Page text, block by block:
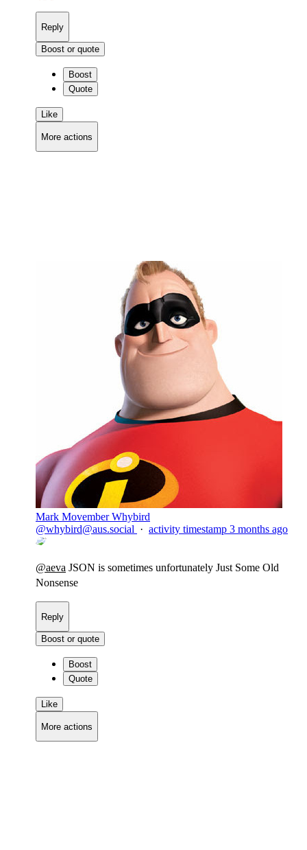
Reply
Boost or quote
Boost
Quote
Like
More actions
Mark Movember Whybird
@whybird@aus.social · activity timestamp 3 months ago
@aeva JSON is sometimes unfortunately Just Some Old
Nonsense
Reply
Boost or quote
Boost
Quote
Like
More actions